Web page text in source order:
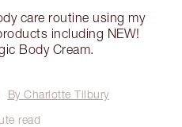
care routine using my
including NEW!
Body Cream.
By Charlotte Tilbury
read